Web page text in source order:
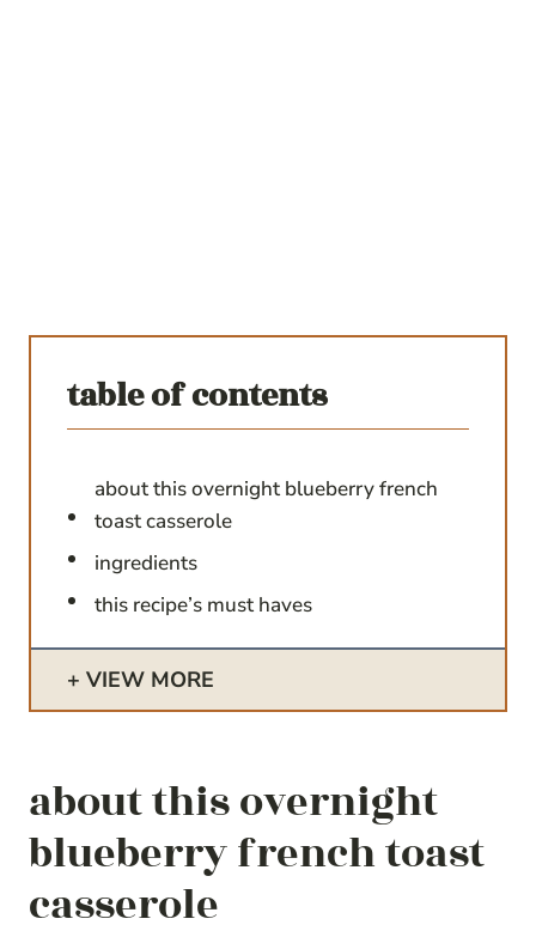
table of contents
about this overnight blueberry french
toast casserole
ingredients
this recipe’s must haves
VIEW MORE
about this overnight
blueberry french toast
casserole